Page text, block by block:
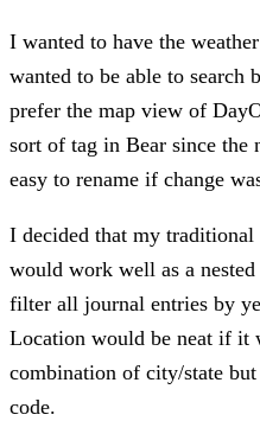
I wanted to have the
wanted to be able to search
prefer the map view of
sort of tag in Bear since the
easy to rename if change
I decided that my traditional
would work well as a
filter all journal entries by
Location would be neat if it
combination of city/state
code.